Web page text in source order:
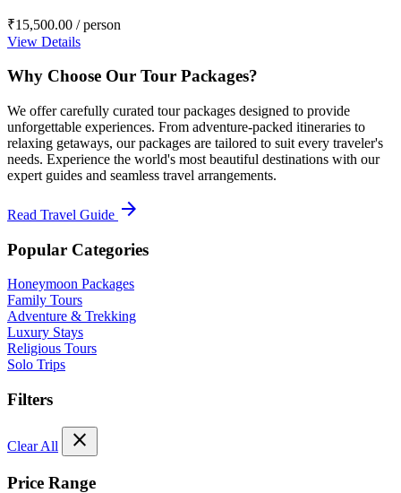
₹15,500.00 / person
View Details
Why Choose Our Tour Packages?
We offer carefully curated tour packages designed to provide
unforgettable experiences. From adventure-packed itineraries to
relaxing getaways, our packages are tailored to suit every traveler's
needs. Experience the world's most beautiful destinations with our
expert guides and seamless travel arrangements.
Read Travel Guide arrow_forward
Popular Categories
Honeymoon Packages
Family Tours
Adventure & Trekking
Luxury Stays
Religious Tours
Solo Trips
Filters
Clear All close
Price Range